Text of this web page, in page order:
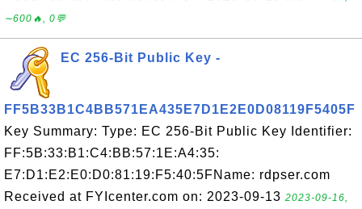
∼600🔥, 0💬
EC 256-Bit Public Key -
FF5B33B1C4BB571EA435E7D1E2E0D08119F5405F
Key Summary: Type: EC 256-Bit Public Key Identifier:
FF:5B:33:B1:C4:BB:57:1E:A4:35:
E7:D1:E2:E0:D0:81:19:F5:40:5FName: rdpser.com
Received at FYIcenter.com on: 2023-09-13 2023-09-16,